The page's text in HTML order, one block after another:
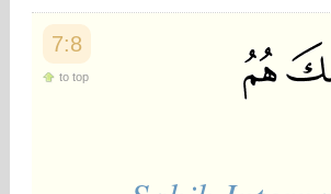
7:8
to top